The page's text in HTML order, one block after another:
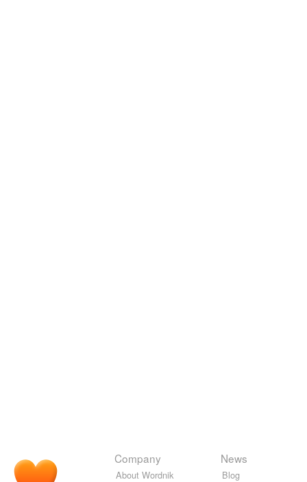
Company
About Wordnik
News
Blog